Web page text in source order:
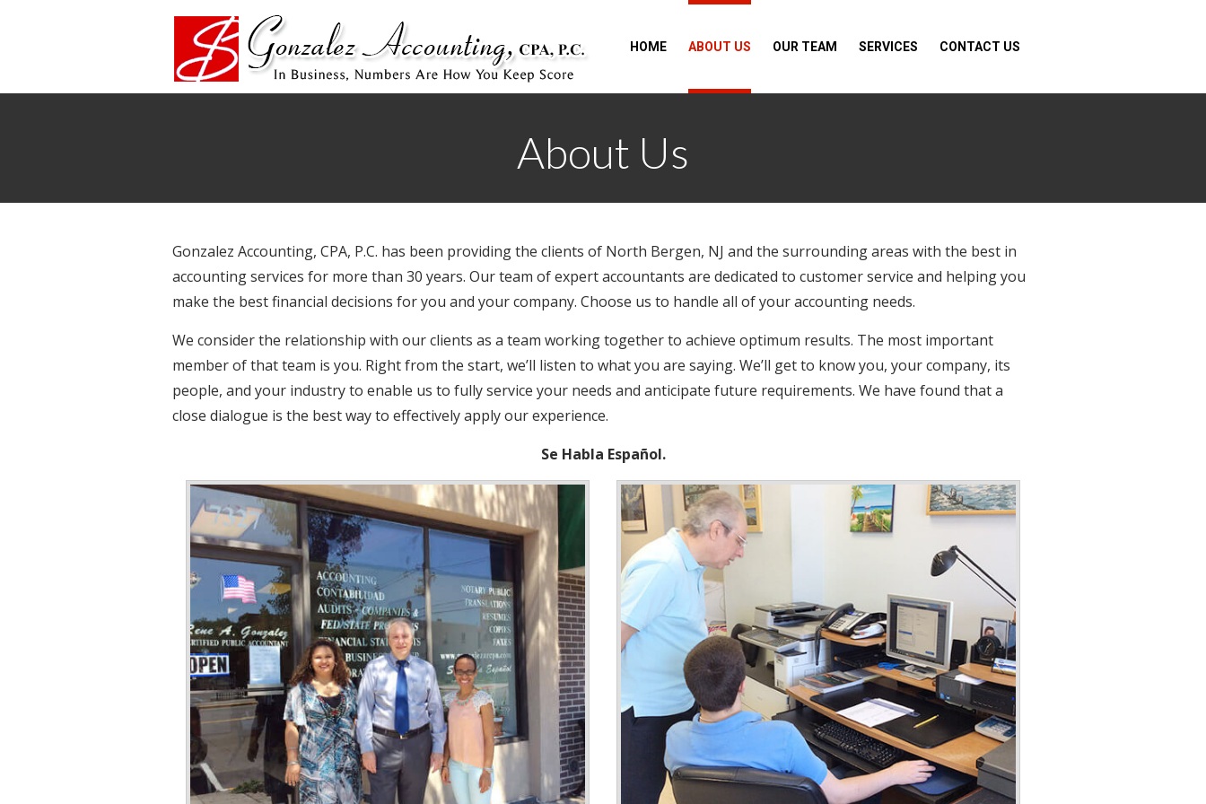
HOME ABOUT US OUR TEAM SERVICES CONTACT US
About Us
Gonzalez Accounting, CPA, P.C. has been providing the clients of North Bergen, NJ and the surrounding areas with the best in
accounting services for more than 30 years. Our team of expert accountants are dedicated to customer service and helping you
make the best financial decisions for you and your company. Choose us to handle all of your accounting needs.
We consider the relationship with our clients as a team working together to achieve optimum results. The most important
member of that team is you. Right from the start, we’ll listen to what you are saying. We’ll get to know you, your company, its
people, and your industry to enable us to fully service your needs and anticipate future requirements. We have found that a
close dialogue is the best way to effectively apply our experience.
Se Habla Español.